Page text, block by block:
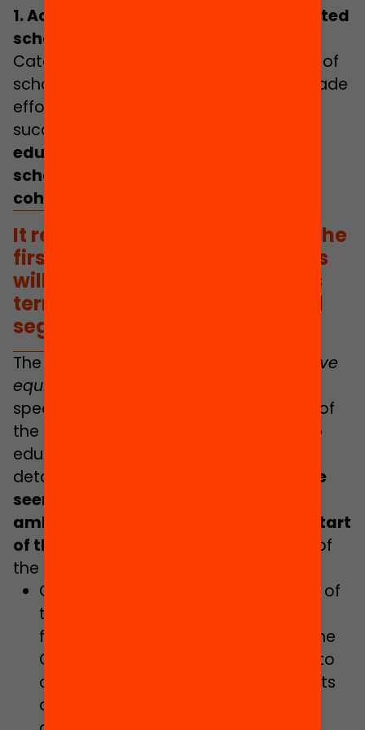
1. Achieving a nation without segregated
schools
Catalonia currently has very high levels of
school segregation, and in the last decade
efforts to reduce it have not been
successful.
educational outcomes, gives rise to
school drop-out and impairs school
cohesion
It remains to be seen whether the
first brave and ambitious steps
will be taken at the start of this
term of office to reduce school
segregation.
The “
fight against segregation to achieve
equivalence in quality in all schools
specifically mentioned in the initial text of
the section of the document relating to
education policies. However, beyond
detailing the challenge,
it remains to be
seen whether the first brave and
ambitious steps will be taken at the start
of this term of office
These are some of
the actions listed:
Continuing with the implementation of
the Act on Education in Catalonia,
focussing on the establishment of the
Catalan Education Service, taking into
consideration schooling requirements
and complexity levels, with